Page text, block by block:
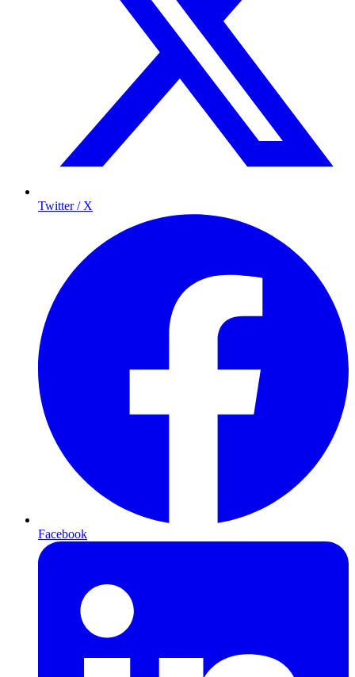
Twitter / X
Facebook